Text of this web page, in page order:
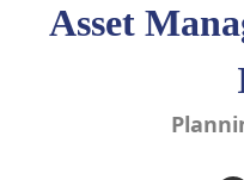
Asset